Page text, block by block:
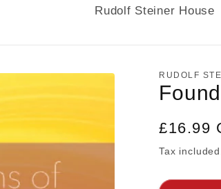
Rudolf Steiner House
RUDOLF
Regular
price
£16.99
Tax included.